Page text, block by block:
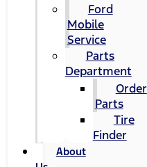
Ford
Mobile
Service
Parts
Department
Order
Parts
Tire
Finder
About